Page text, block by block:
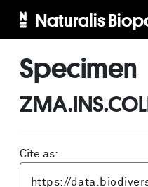
Naturalis
Specimen
Cite as: